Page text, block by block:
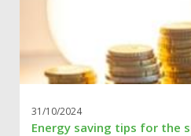
31/10/2024
Energy saving tips for the